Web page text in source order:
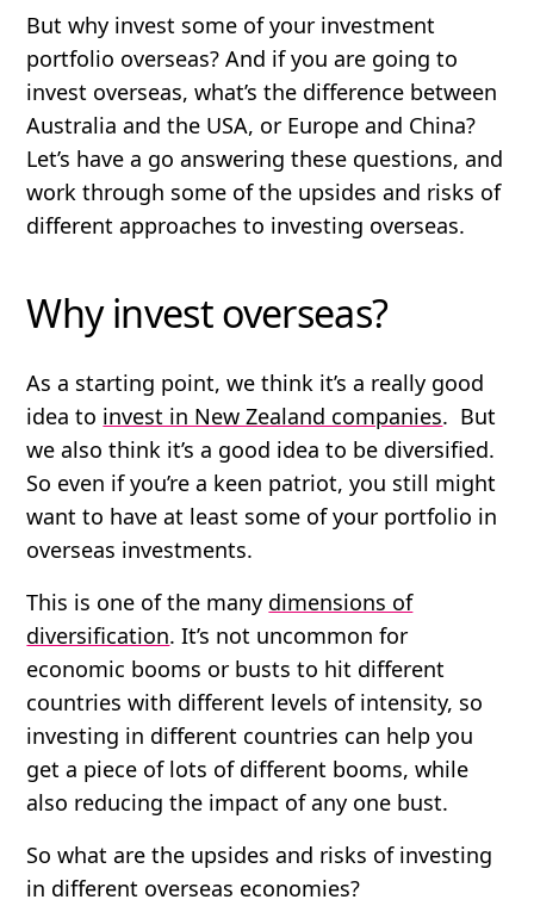
But why invest some of your investment
portfolio overseas? And if you are going to
invest overseas, what’s the difference between
Australia and the USA, or Europe and China?
Let’s have a go answering these questions, and
work through some of the upsides and risks of
different approaches to investing overseas.
Why invest overseas?
As a starting point, we think it’s a really good
idea to invest in New Zealand companies. But
we also think it’s a good idea to be diversified.
So even if you’re a keen patriot, you still might
want to have at least some of your portfolio in
overseas investments.
This is one of the many dimensions of
diversification. It’s not uncommon for
economic booms or busts to hit different
countries with different levels of intensity, so
investing in different countries can help you
get a piece of lots of different booms, while
also reducing the impact of any one bust.
So what are the upsides and risks of investing
in different overseas economies?